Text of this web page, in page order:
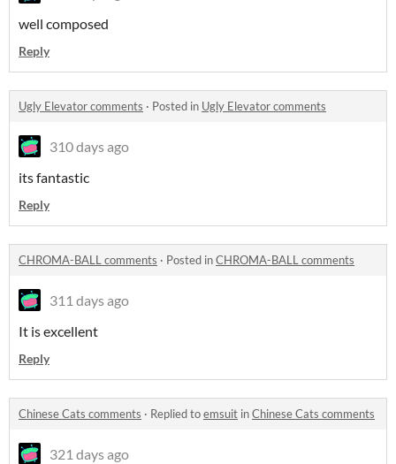
well composed
Reply
Ugly Elevator comments · Posted in Ugly Elevator comments
310 days ago
its fantastic
Reply
CHROMA-BALL comments · Posted inCHROMA-BALL comments
311 days ago
It is excellent
Reply
Chinese Cats comments · Replied toemsuit inChinese Cats comments
321 days ago